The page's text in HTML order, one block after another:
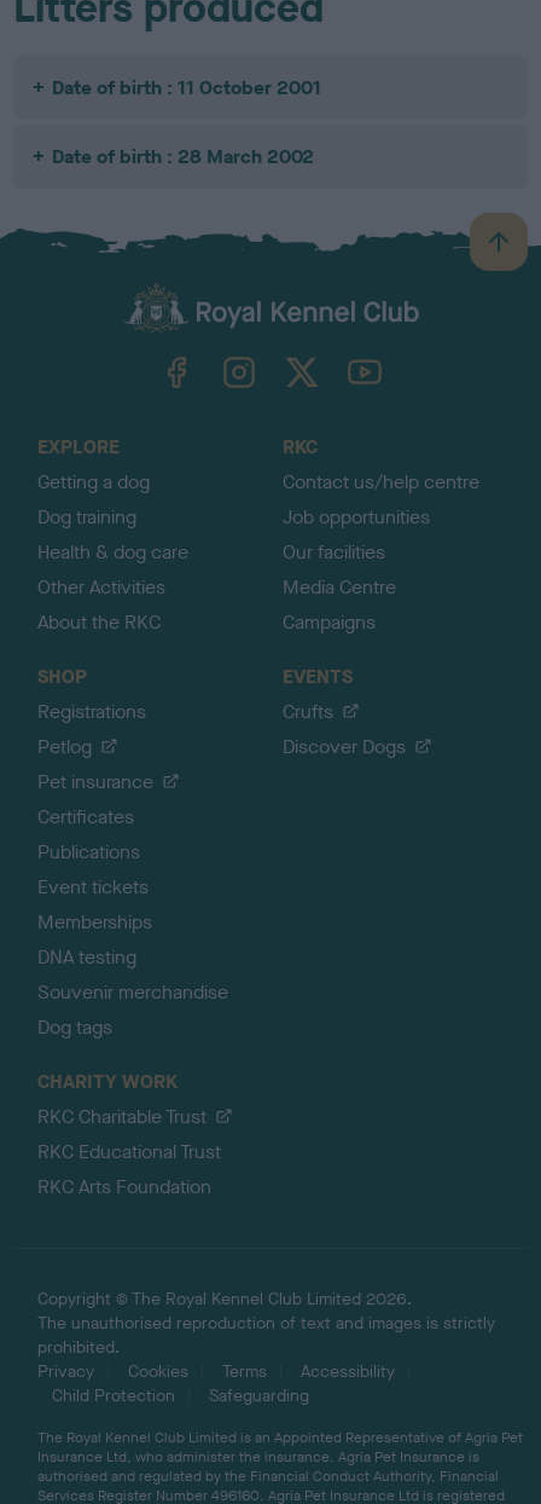
Date of birth : 11 October 2001
Date of birth : 28 March 2002
B
a
TheKennelClubUK on YouTube
EXPLORE
Getting a dog
Dog training
Health & dog care
Other Activities
About the RKC
RKC
Contact us/help centre
Job opportunities
Our facilities
Media Centre
Campaigns
SHOP
Registrations
Petlog
Pet insurance
Certificates
Publications
Event tickets
Memberships
DNA testing
Souvenir merchandise
Dog tags
EVENTS
Crufts
Discover Dogs
CHARITY WORK
RKC Charitable Trust
RKC Educational Trust
RKC Arts Foundation
Copyright © The Royal Kennel Club Limited 2026.
The unauthorised reproduction of text and images is strictly
prohibited.
Privacy
Cookies Terms
Accessibility
Child Protection
Safeguarding
The Royal Kennel Club Limited is an Appointed Representative of Agria Pet
Insurance Ltd, who administer the insurance. Agria Pet Insurance is
authorised and regulated by the Financial Conduct Authority, Financial
Services Register Number 496160. Agria Pet Insurance Ltd is registered